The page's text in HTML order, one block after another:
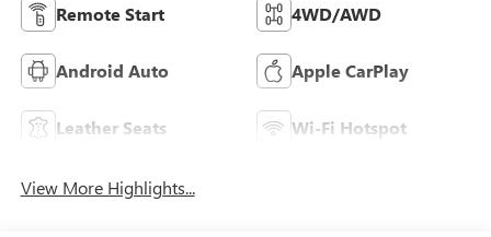
Remote Start 4WD/AWD
Android Auto Apple CarPlay
Leather Seats Wi-Fi Hotspot
View More Highlights...